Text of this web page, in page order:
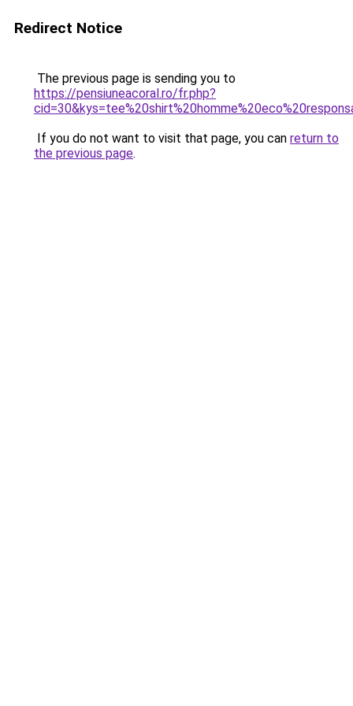
Redirect Notice
The previous page is sending you to
https://pensiuneacoral.ro/fr.php?
If you do not want to visit that page, you can return to
the previous page.